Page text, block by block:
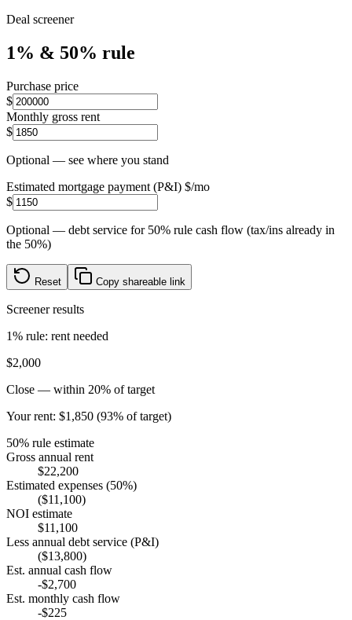
Deal screener
1% & 50% rule
Purchase price
$
Monthly gross rent
$
Optional — see where you stand
Estimated mortgage payment (P&I) $/mo
$
Optional — debt service for 50% rule cash flow (tax/ins already in
the 50%)
Reset Copy shareable link
Screener results
1% rule: rent needed
$2,000
Close — within 20% of target
Your rent: $1,850 (93% of target)
50% rule estimate
Gross annual rent
$22,200
Estimated expenses (50%)
($11,100)
NOI estimate
$11,100
Less annual debt service (P&I)
($13,800)
Est. annual cash flow
-$2,700
Est. monthly cash flow
-$225